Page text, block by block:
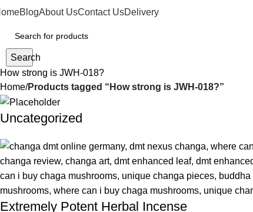
BlogAbout UsContact UsDelivery
Search
How strong is JWH-018?
Home Products tagged “How strong is JWH-018?”
Uncategorized
Extremely Potent Herbal Incense